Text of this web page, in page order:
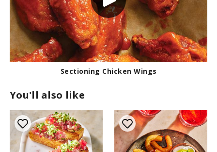
Sectioning Chicken Wings
You'll also like